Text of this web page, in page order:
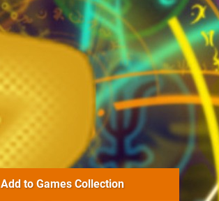
Add to Games Collection